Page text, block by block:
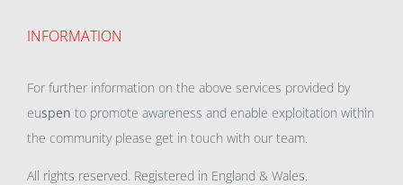
INFORMATION
For further information on the above services provided by
euspen to promote awareness and enable exploitation within
the community please get in touch with our team.
All rights reserved. Registered in England & Wales.